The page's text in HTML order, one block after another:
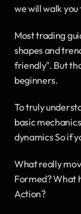
we will walk
Most trading
shapes and
friendly". But
beginners.
To truly
basic
dynamics So if
What really
Formed? What
Action?